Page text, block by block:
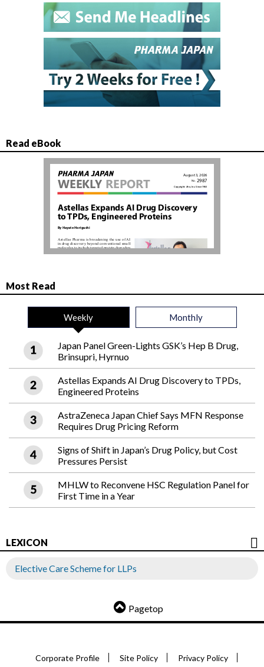
Read eBook
Most Read
Weekly Monthly
Japan Panel Green-Lights GSK’s Hep B Drug,
Brinsupri, Hyrnuo
Astellas Expands AI Drug Discovery to TPDs,
Engineered Proteins
AstraZeneca Japan Chief Says MFN Response
Requires Drug Pricing Reform
Signs of Shift in Japan’s Drug Policy, but Cost
Pressures Persist
MHLW to Reconvene HSC Regulation Panel for
First Time in a Year
LEXICON
Elective Care Scheme for LLPs
Pagetop
Corporate Profile Site Policy Privacy Policy